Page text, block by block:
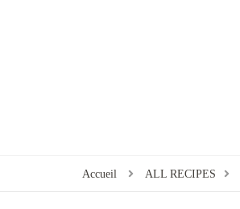
Accueil ALL RECIPES